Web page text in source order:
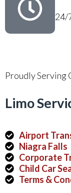
24/
Proudly Serving
Limo
Airport
Niagra Falls
Corporate
Child Car
Terms &